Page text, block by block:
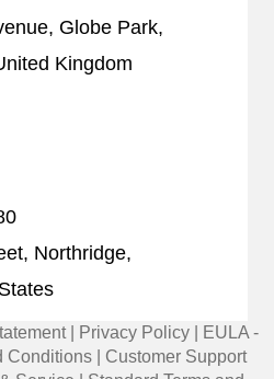
Globe Park,
Kingdom
Northridge,
| Privacy Policy
EULA -
Conditions
Customer Support